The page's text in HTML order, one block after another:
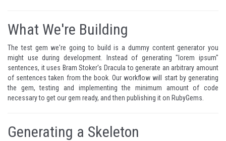
What We're Building
The test gem we're going to build is a dummy content generator you
might use during development. Instead of generating "lorem ipsum"
sentences, it uses Bram Stoker's Dracula to generate an arbitrary amount
of sentences taken from the book. Our workflow will start by generating
the gem, testing and implementing the minimum amount of code
necessary to get our gem ready, and then publishing it on RubyGems
Generating a Skeleton